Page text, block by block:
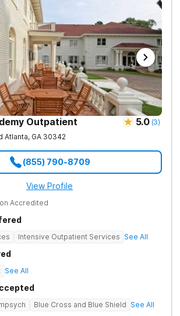
Outpatient 5.0 (3)
Atlanta, GA 30342
(855) 790-8709
View Profile
Accredited
Intensive Outpatient Services See All
See All
Blue Cross and Blue Shield See All